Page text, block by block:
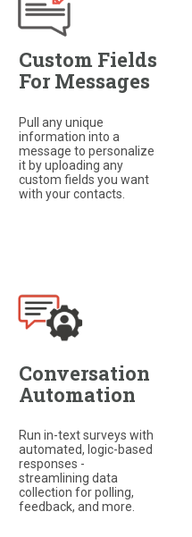
Custom Fields
For Messages
Pull any unique
information into a
message to personalize
it by uploading any
custom fields you want
with your contacts.​
Conversation
Automation
Run in-text surveys with
automated, logic-based
responses -
streamlining data
collection for polling,
feedback, and more.